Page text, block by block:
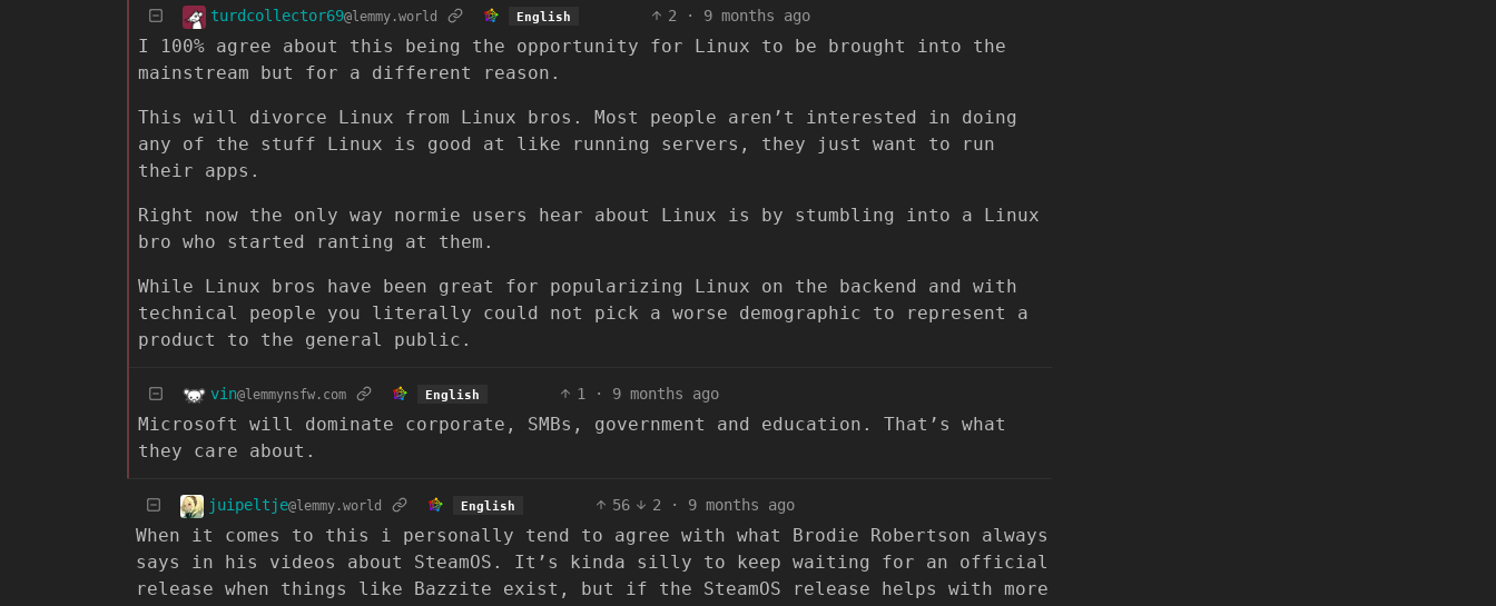
turdcollector69@lemmy.world English 2 · 9 months ago
I 100% agree about this being the opportunity for Linux to be brought into the
mainstream but for a different reason.
This will divorce Linux from Linux bros. Most people aren’t interested in doing
any of the stuff Linux is good at like running servers, they just want to run
their apps.
Right now the only way normie users hear about Linux is by stumbling into a Linux
bro who started ranting at them.
While Linux bros have been great for popularizing Linux on the backend and with
technical people you literally could not pick a worse demographic to represent a
product to the general public.
vin@lemmynsfw.com English 1 · 9 months ago
Microsoft will dominate corporate, SMBs, government and education. That’s what
they care about.
juipeltje@lemmy.world English 56 2 · 9 months ago
When it comes to this i personally tend to agree with what Brodie Robertson always
says in his videos about SteamOS. It’s kinda silly to keep waiting for an official
release when things like Bazzite exist, but if the SteamOS release helps with more